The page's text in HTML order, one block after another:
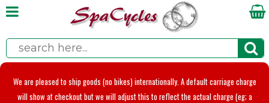
We are pleased to ship goods (no bikes) internationally. A default carriage charge
will show at checkout but we will adjust this to reflect the actual charge (eg; a